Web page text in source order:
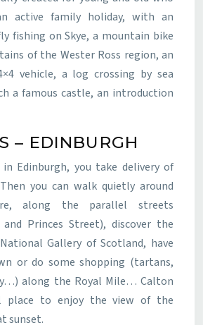
active family holiday, with an
fishing on Skye, a mountain bike
of the Wester Ross region, an
vehicle, a log crossing by sea
a famous castle, an introduction
– EDINBURGH
Edinburgh, you take delivery of
you can walk quietly around
along the parallel streets
Princes Street), discover the
Gallery of Scotland, have
or do some shopping (tartans,
along the Royal Mile… Calton
place to enjoy the view of the
sunset.